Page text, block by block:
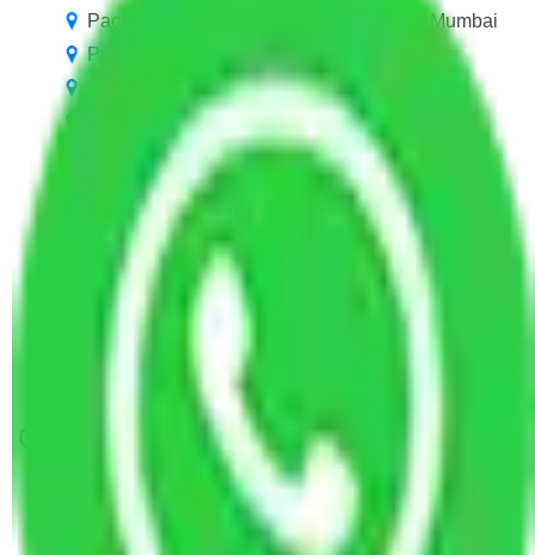
Packers and Movers in Mumbai Central Mumbai
Packers and Movers Mumbai to Tripura
Packers and Movers Navi Mumbai to Bhopal
Packers and Movers Mumbai to Kanpur
Packers and Movers Mumbai to Hubli and
Dharwad
Packers and Movers Mumbai to Ujjain
Packers and Movers Mumbai to Erode
Packers and Movers in Kapadia nagar Mumbai
Packers and Movers in Atur Park Mumbai
Packers and Movers in Badam Wadi Mumbai
Get A Free Quotes